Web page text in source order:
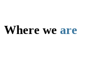
Where we are